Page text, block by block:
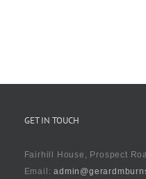
GET IN TOUCH
Fairhill House, Prospect
Email: